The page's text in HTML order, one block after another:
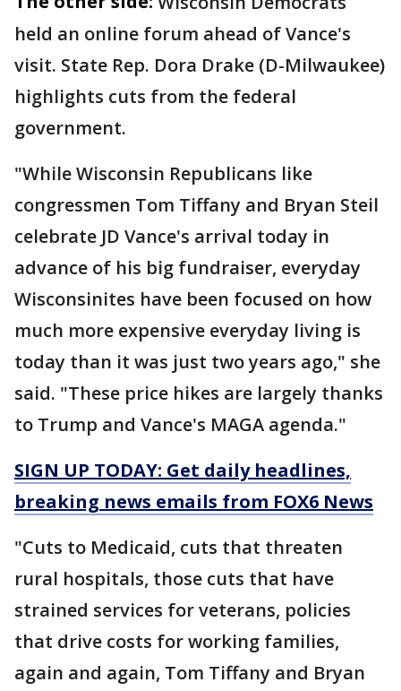
held an online forum ahead of Vance's
visit. State Rep. Dora Drake (D-Milwaukee)
highlights cuts from the federal
government.
"While Wisconsin Republicans like
congressmen Tom Tiffany and Bryan Steil
celebrate JD Vance's arrival today in
advance of his big fundraiser, everyday
Wisconsinites have been focused on how
much more expensive everyday living is
today than it was just two years ago," she
said. "These price hikes are largely thanks
to Trump and Vance's MAGA agenda."
SIGN UP TODAY: Get daily headlines,
breaking news emails from FOX6 News
"Cuts to Medicaid, cuts that threaten
rural hospitals, those cuts that have
strained services for veterans, policies
that drive costs for working families,
again and again, Tom Tiffany and Bryan